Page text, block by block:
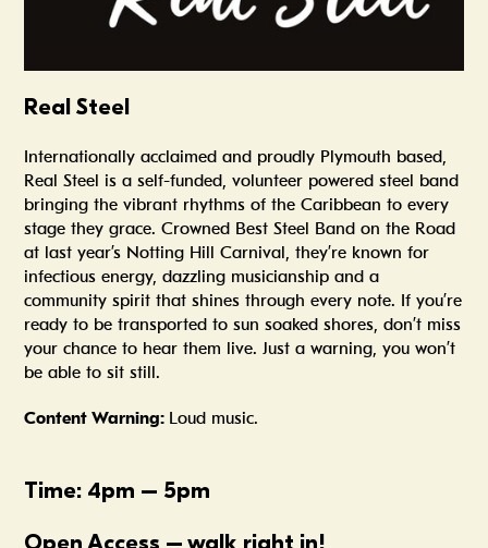
Real Steel
Internationally acclaimed and proudly Plymouth based,
Real Steel is a self-funded, volunteer powered steel band
bringing the vibrant rhythms of the Caribbean to every
stage they grace. Crowned Best Steel Band on the Road
at last year’s Notting Hill Carnival, they’re known for
infectious energy, dazzling musicianship and a
community spirit that shines through every note. If you’re
ready to be transported to sun soaked shores, don’t miss
your chance to hear them live. Just a warning, you won’t
be able to sit still.
Content Warning: Loud music.
Time: 4pm – 5pm
Open Access – walk right in!